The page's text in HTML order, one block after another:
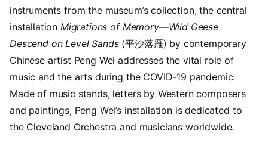
instruments from the museum’s collection, the central
installation Migrations of Memory—Wild Geese
Descend on Level Sands(平沙落雁) by contemporary
Chinese artist Peng Wei addresses the vital role of
music and the arts during the COVID-19 pandemic.
Made of music stands, letters by Western composers
and paintings, Peng Wei’s installation is dedicated to
the Cleveland Orchestra and musicians worldwide.